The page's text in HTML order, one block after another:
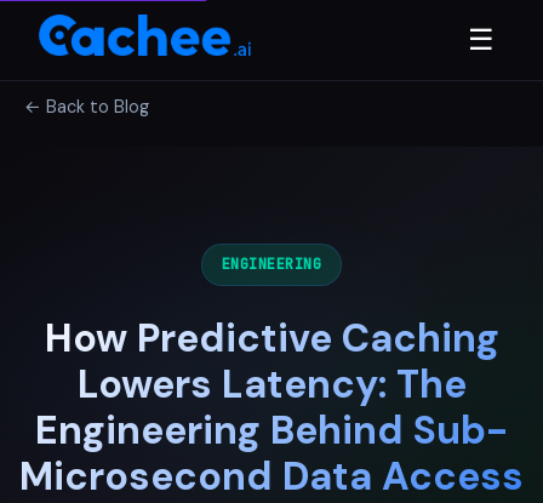
☰
← Back to Blog
ENGINEERING
How Predictive Caching
Lowers Latency: The
Engineering Behind Sub-
Microsecond Data Access